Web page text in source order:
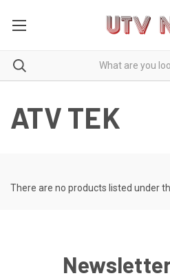
ATV TEK
There are no products listed under